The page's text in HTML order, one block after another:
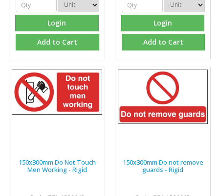
Login
Add to Cart
Login
Add to Cart
150x300mm Do Not Touch
Men Working - Rigid
150x300mm Do not remove
guards - Rigid